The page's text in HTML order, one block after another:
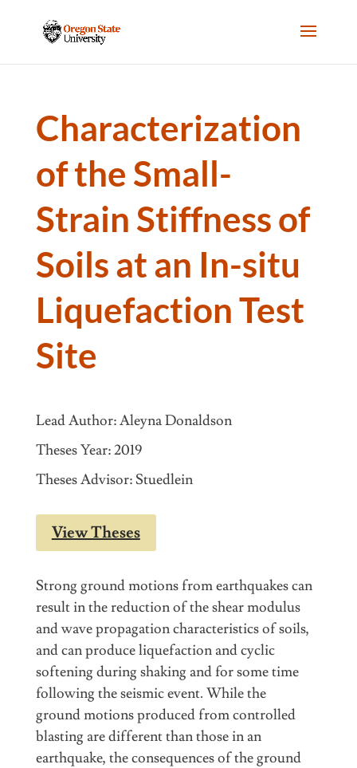
Characterization
of the Small-
Strain Stiffness of
Soils at an In-situ
Liquefaction Test
Site
Lead Author: Aleyna Donaldson
Theses Year: 2019
Theses Advisor: Stuedlein
View Theses
Strong ground motions from earthquakes can
result in the reduction of the shear modulus
and wave propagation characteristics of soils,
and can produce liquefaction and cyclic
softening during shaking and for some time
following the seismic event. While the
ground motions produced from controlled
blasting are different than those in an
earthquake, the consequences of the ground